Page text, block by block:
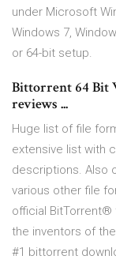
under Microsoft
Windows 7,
or 64-bit setup.
Bittorrent 64 Bit
reviews ...
Huge list of file
extensive list with
descriptions. Also
various other file
official
the inventors of
#1 bittorrent